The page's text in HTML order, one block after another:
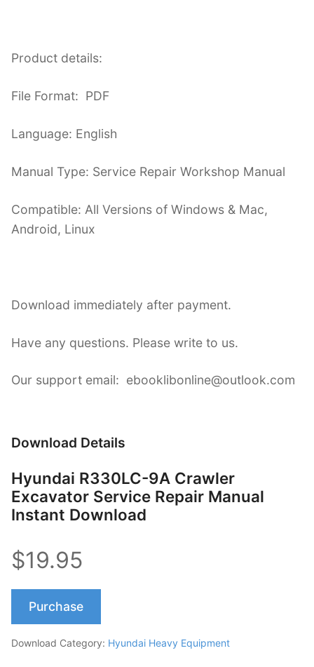
Product details:
File Format: PDF
Language: English
Manual Type: Service Repair Workshop Manual
Compatible: All Versions of Windows & Mac,
Android, Linux
Download immediately after payment.
Have any questions. Please write to us.
Our support email: ebooklibonline@outlook.com
Download Details
Hyundai R330LC-9A Crawler
Excavator Service Repair Manual
Instant Download
$19.95
Purchase
Download Category: Hyundai Heavy Equipment